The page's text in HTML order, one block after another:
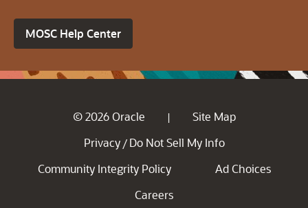
MOSC Help Center
© 2026 Oracle |
Site Map
Privacy / Do Not Sell My Info
Community Integrity Policy
Ad Choices
Careers